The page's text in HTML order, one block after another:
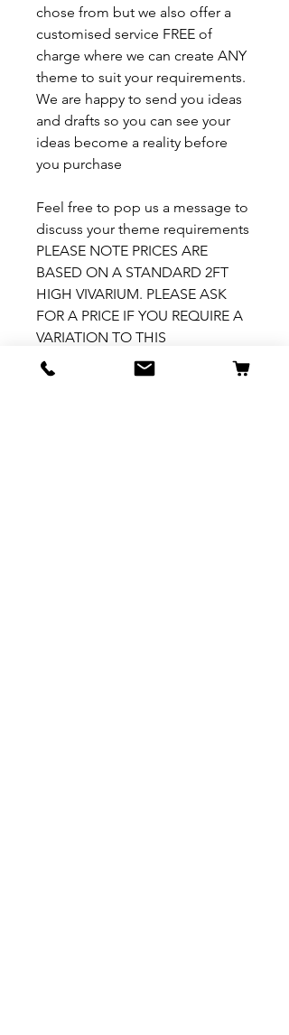
chose from but we also offer a
customised service FREE of
charge where we can create ANY
theme to suit your requirements.
We are happy to send you ideas
and drafts so you can see your
ideas become a reality before
you purchase
Feel free to pop us a message to
discuss your theme requirements
PLEASE NOTE PRICES ARE
BASED ON A STANDARD 2FT
HIGH VIVARIUM. PLEASE ASK
FOR A PRICE IF YOU REQUIRE A
VARIATION TO THIS